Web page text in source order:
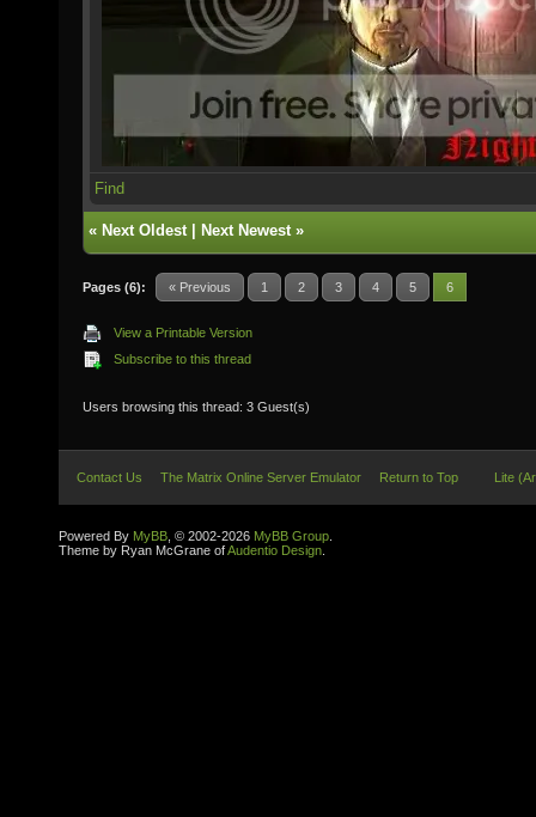
Find
« Next Oldest| Next Newest»
Pages (6): « Previous 1 2 3 4 5 6
View a Printable Version
Subscribe to this thread
Users browsing this thread: 3 Guest(s)
Contact Us The Matrix Online Server Emulator Return to Top Lite
Powered By MyBB , © 2002-2026 MyBB Group
Theme by Ryan McGrane ofAudentio Design